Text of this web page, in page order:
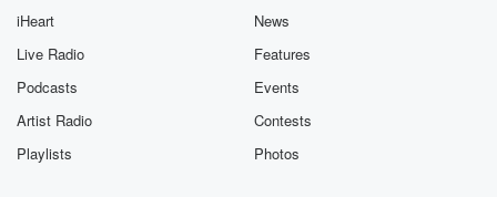
iHeart
Live Radio
Podcasts
Artist Radio
Playlists
News
Features
Events
Contests
Photos